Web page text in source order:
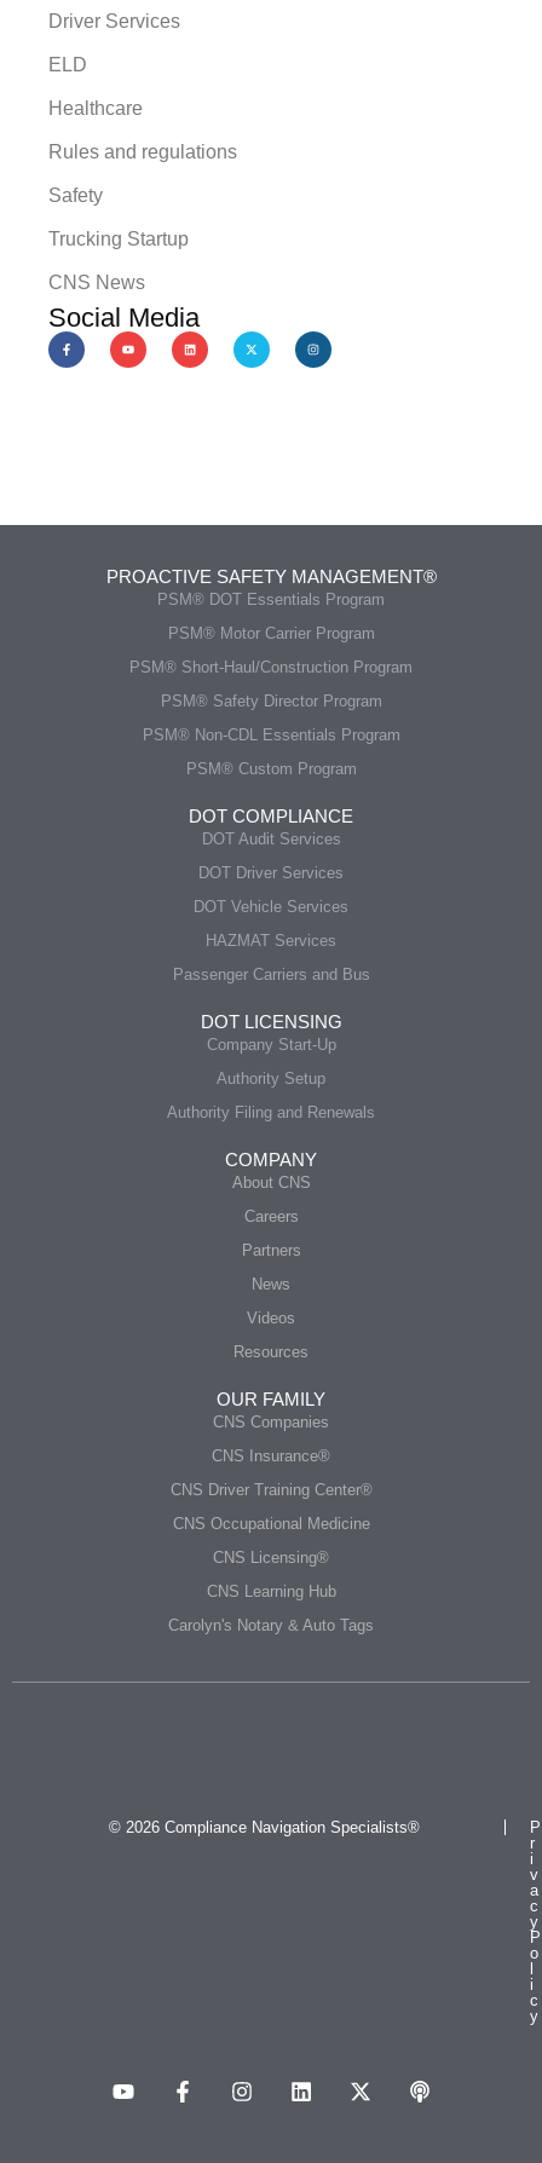
Driver Services
ELD
Healthcare
Rules and regulations
Safety
Trucking Startup
CNS News
Social Media
PROACTIVE SAFETY MANAGEMENT®
PSM® DOT Essentials Program
PSM® Motor Carrier Program
PSM® Short-Haul/Construction Program
PSM® Safety Director Program
PSM® Non-CDL Essentials Program
PSM® Custom Program
DOT COMPLIANCE
DOT Audit Services
DOT Driver Services
DOT Vehicle Services
HAZMAT Services
Passenger Carriers and Bus
DOT LICENSING
Company Start-Up
Authority Setup
Authority Filing and Renewals
COMPANY
About CNS
Careers
Partners
News
Videos
Resources
OUR FAMILY
CNS Companies
CNS Insurance®
CNS Driver Training Center®
CNS Occupational Medicine
CNS Licensing®
CNS Learning Hub
Carolyn's Notary & Auto Tags
© 2026 Compliance Navigation Specialists®
P
r
i
v
a
c
y
P
o
i
c
y